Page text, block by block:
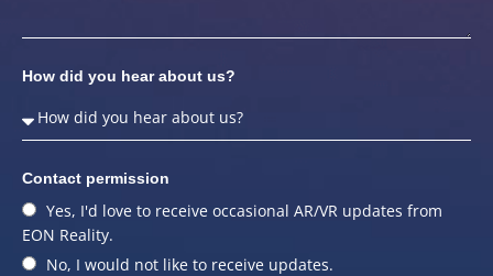
How did you hear about us?
Contact permission
Yes, I'd love to receive occasional AR/VR updates from
EON Reality.
No, I would not like to receive updates.